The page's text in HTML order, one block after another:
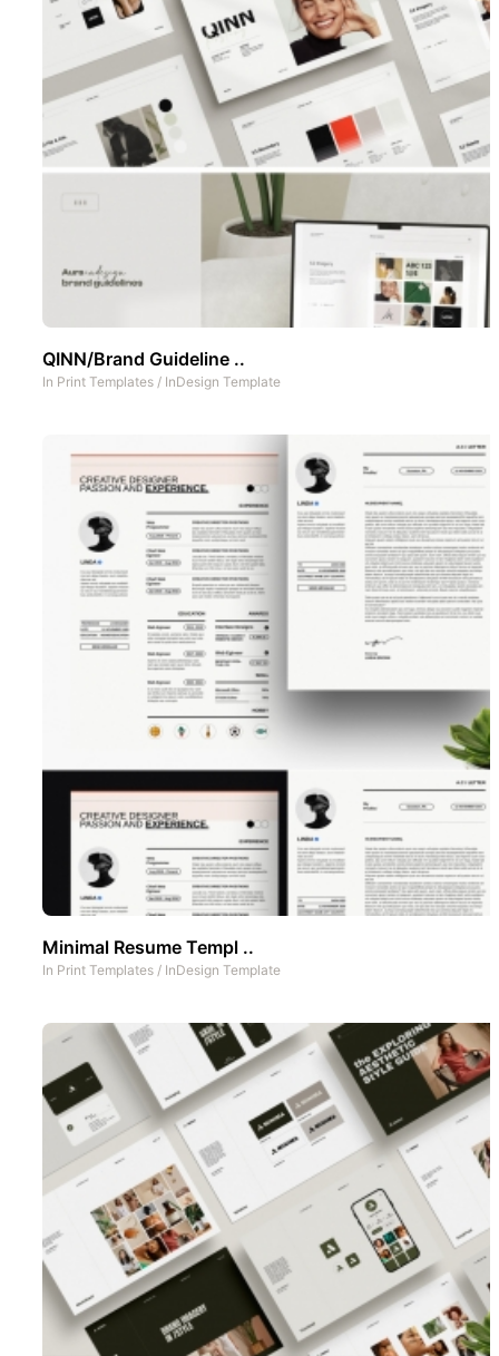
QINN/Brand Guideline ..
In Print Templates / InDesign Template
Minimal Resume Templ ..
In Print Templates / InDesign Template